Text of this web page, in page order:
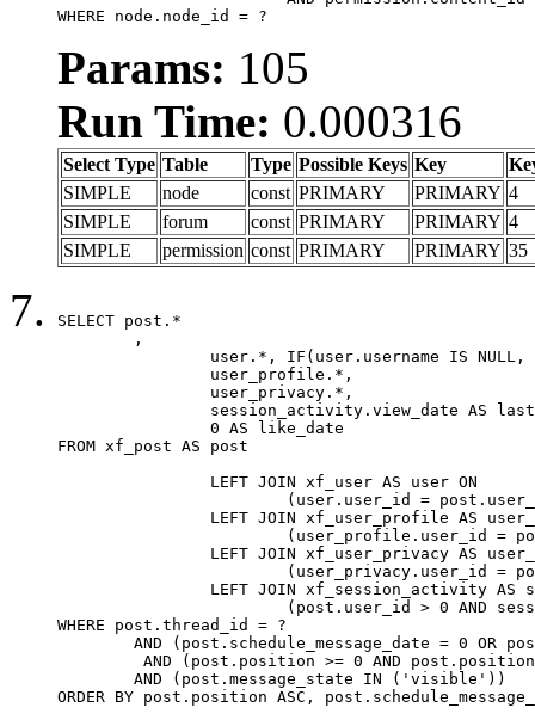
WHERE node.node_id = ?
Params: 105
Run Time: 0.000316
Select Type Table Type Possible Keys Key
SIMPLE
node const PRIMARY PRIMARY 4
SIMPLE
forum const PRIMARY PRIMARY 4
SIMPLE
permission const PRIMARY PRIMARY 35
SELECT post.*
FROM xf_post AS post
WHERE post.thread_id = ?
ORDER BY post.position ASC,